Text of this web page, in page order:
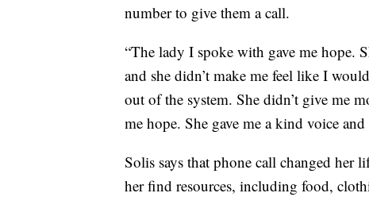
number to give them a call.
“The lady I spoke with gave me hope.
and she didn’t make me feel like I
out of the system. She didn’t give me
me hope. She gave me a kind voice
Solis says that phone call changed her
her find resources, including food,